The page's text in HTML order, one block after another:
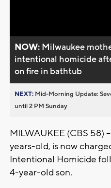
NOW: Milwaukee
intentional homicide
on fire in bathtub
NEXT: Mid-Morning Update:
until 2 PM Sunday
MILWAUKEE (CBS 58)
years-old, is now
Intentional Homicide
4-year-old son.